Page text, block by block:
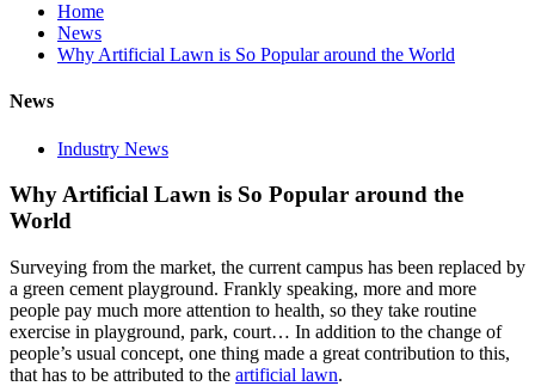
Home
News
Why Artificial Lawn is So Popular around the World
News
Industry News
Why Artificial Lawn is So Popular around the
World
Surveying from the market, the current campus has been replaced by
a green cement playground. Frankly speaking, more and more
people pay much more attention to health, so they take routine
exercise in playground, park, court… In addition to the change of
people’s usual concept, one thing made a great contribution to this,
that has to be attributed to the artificial lawn.